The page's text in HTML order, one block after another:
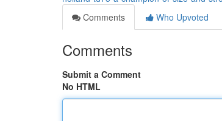
Comments
Who Upvoted
Comments
Submit a Comment
No HTML